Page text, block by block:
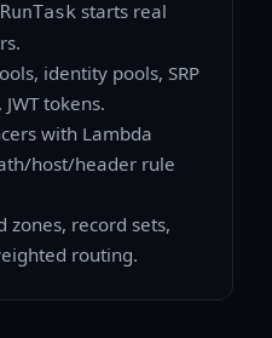
RunTask starts real
identity pools, SRP
tokens.
with Lambda
host/header rule
zones, record sets,
routing.